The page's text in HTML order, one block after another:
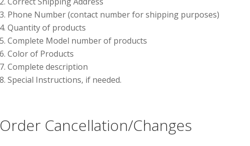
Phone Number (contact number for shipping purposes)
Quantity of products
Complete Model number of products
Color of Products
Complete description
Special Instructions, if needed.
Order Cancellation/Changes